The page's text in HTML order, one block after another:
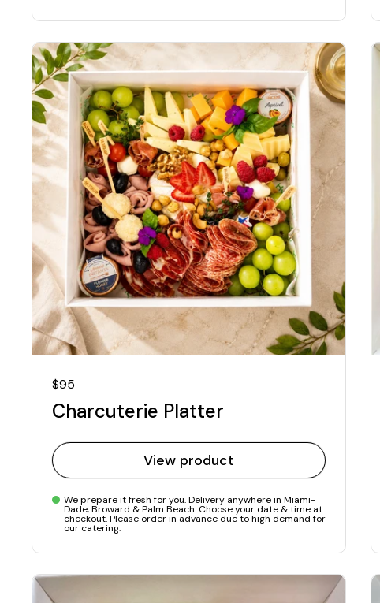
Regular price
$95
Charcuterie Platter
View product
We prepare it fresh for you. Delivery anywhere in Miami-
Dade, Broward & Palm Beach. Choose your date & time at
checkout. Please order in advance due to high demand for
our catering.